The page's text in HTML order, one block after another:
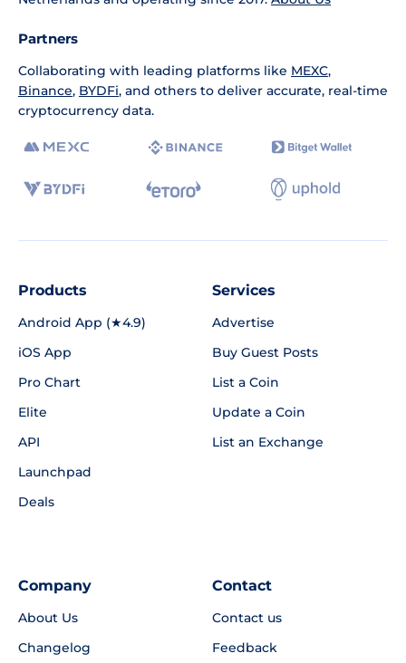
Partners
Collaborating with leading platforms like MEXC,
Binance, BYDFi, and others to deliver accurate, real-time
cryptocurrency data.
Products
Android App (★4.9)
iOS App
Pro Chart
Elite
API
Launchpad
Deals
Services
Advertise
Buy Guest Posts
List a Coin
Update a Coin
List an Exchange
Company
About Us
Changelog
Contact
Contact us
Feedback